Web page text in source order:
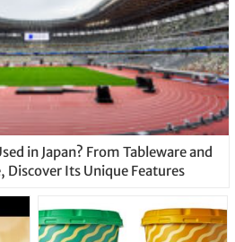
in Japan? From Tableware and
Its Unique Features